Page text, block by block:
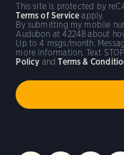
By submitting my mobile
Audubon at 42248 about
Up to 4 msgs/month.
more information. Text
Policy andTerms &
This site is protected by
Terms of Service apply.